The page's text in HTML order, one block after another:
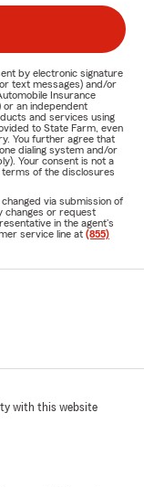
by electronic signature
text messages) and/or
Insurance
or an independent
and services using
to State Farm, even
You further agree that
dialing system and/or
Your consent is not a
terms of the disclosures
via submission of
changes or request
in the agent's
service line at (855)
with this website